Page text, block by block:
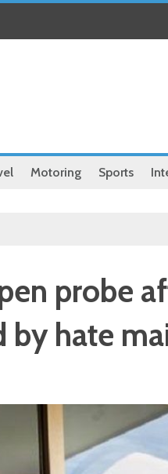
Motoring Sports
probe
by hate